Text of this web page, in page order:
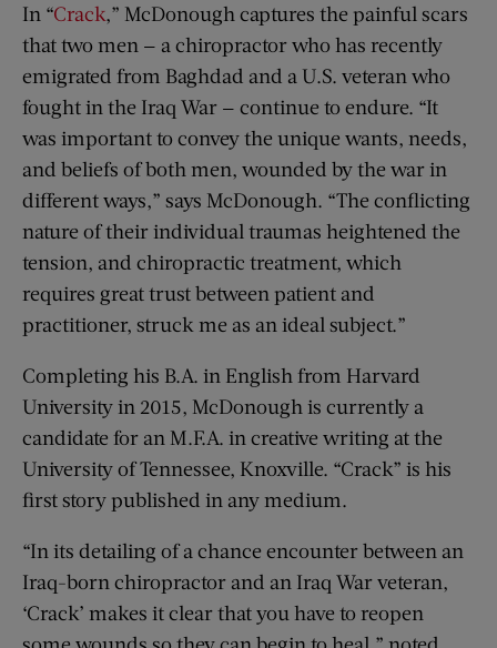
In “Crack,” McDonough captures the painful scars
that two men — a chiropractor who has recently
emigrated from Baghdad and a U.S. veteran who
fought in the Iraq War — continue to endure. “It
was important to convey the unique wants, needs,
and beliefs of both men, wounded by the war in
different ways,” says McDonough. “The conflicting
nature of their individual traumas heightened the
tension, and chiropractic treatment, which
requires great trust between patient and
practitioner, struck me as an ideal subject.”
Completing his B.A. in English from Harvard
University in 2015, McDonough is currently a
candidate for an M.F.A. in creative writing at the
University of Tennessee, Knoxville. “Crack” is his
first story published in any medium.
“In its detailing of a chance encounter between an
Iraq-born chiropractor and an Iraq War veteran,
‘Crack’ makes it clear that you have to reopen